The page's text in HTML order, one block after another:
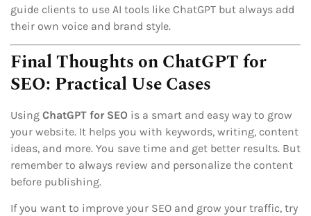
guide clients to use AI tools like ChatGPT but always add
their own voice and brand style.
Final Thoughts on ChatGPT for
SEO: Practical Use Cases
Using ChatGPT for SEO is a smart and easy way to grow
your website. It helps you with keywords, writing, content
ideas, and more. You save time and get better results. But
remember to always review and personalize the content
before publishing.
If you want to improve your SEO and grow your traffic, try